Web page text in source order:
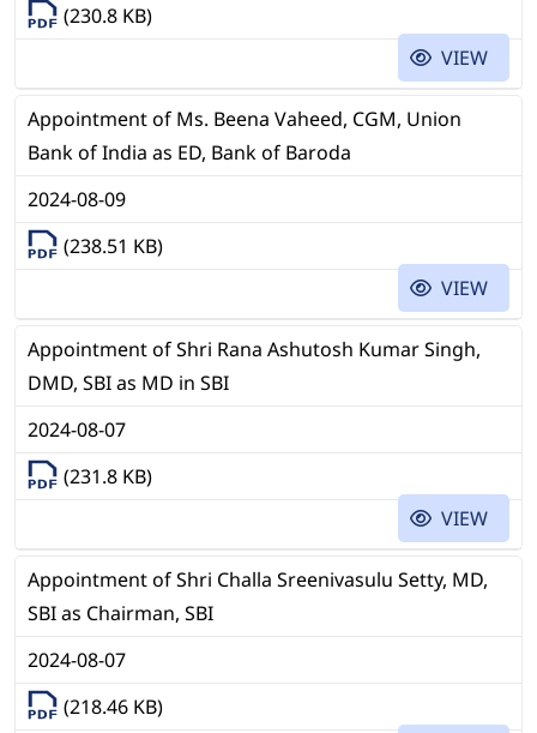
(230.8 KB)
VIEW
Appointment of Ms. Beena Vaheed, CGM, Union
Bank of India as ED, Bank of Baroda
2024-08-09
(238.51 KB)
VIEW
Appointment of Shri Rana Ashutosh Kumar Singh,
DMD, SBI as MD in SBI
2024-08-07
(231.8 KB)
VIEW
Appointment of Shri Challa Sreenivasulu Setty, MD,
SBI as Chairman, SBI
2024-08-07
(218.46 KB)